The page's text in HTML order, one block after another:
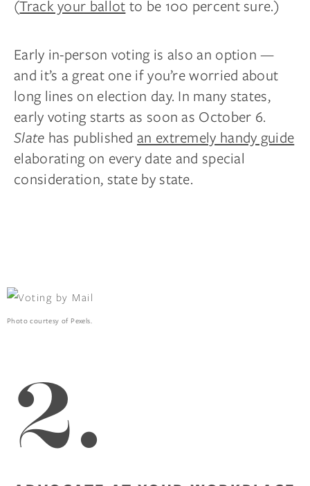
(Track your ballotto be 100 percent sure.)
Early in-person voting is also an option —
and it’s a great one if you’re worried about
long lines on election day. In many states,
early voting starts as soon as October 6.
Slate has publishedan extremely handy guide
elaborating on every date and special
consideration, state by state.
Photo courtesy of Pexels.
2.